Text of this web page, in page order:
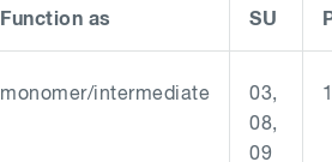
Function as SU
monomer/intermediate
03,
08,
09